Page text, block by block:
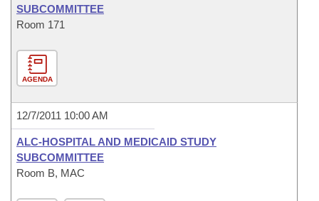
SUBCOMMITTEE
Room 171
AGENDA
12/7/2011 10:00 AM
ALC-HOSPITAL AND MEDICAID STUDY
SUBCOMMITTEE
Room B, MAC